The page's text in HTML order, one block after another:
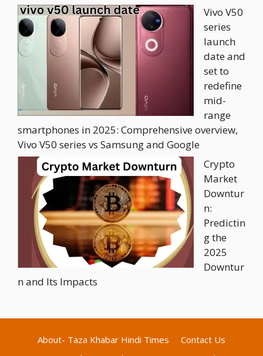
Vivo V50
series
launch
date and
set to
redefine
mid-
range
smartphones in 2025: Comprehensive overview,
Vivo V50 series vs Samsung and Google
Crypto
Market
Downtur
n:
Predictin
g the
2025
Downtur
n and Its Impacts
About- Taza Khabar Hindi Times
Contact Us